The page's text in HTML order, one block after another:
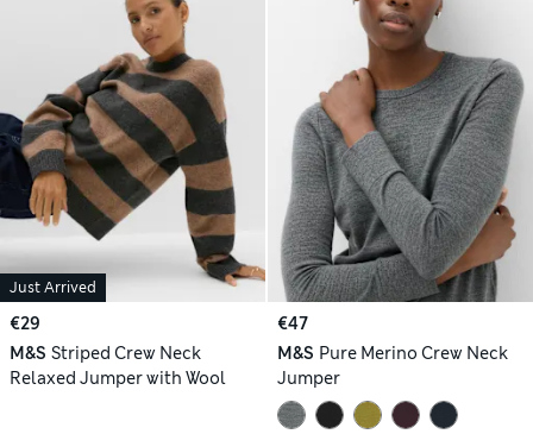
Just Arrived
€29
M&S Striped Crew Neck
Relaxed Jumper with Wool
€47
M&S Pure Merino Crew Neck
Jumper